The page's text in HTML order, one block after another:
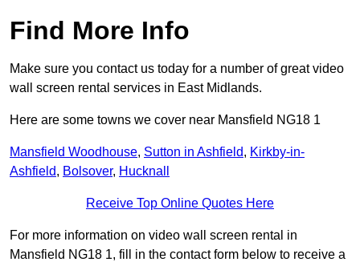
Find More Info
Make sure you contact us today for a number of great video
wall screen rental services in East Midlands.
Here are some towns we cover near Mansfield NG18 1
Mansfield Woodhouse, Sutton in Ashfield, Kirkby-in-
Ashfield, Bolsover, Hucknall
Receive Top Online Quotes Here
For more information on video wall screen rental in
Mansfield NG18 1, fill in the contact form below to receive a